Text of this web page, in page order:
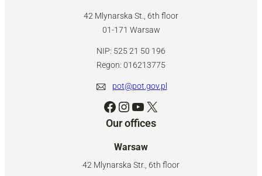
42 Mlynarska St., 6th floor
01-171 Warsaw
NIP: 525 21 50 196
Regon: 016213775
pot@pot.gov.pl
Facebook Instagram YouTube X
Our offices
Warsaw
42 Mlynarska Str., 6th floor